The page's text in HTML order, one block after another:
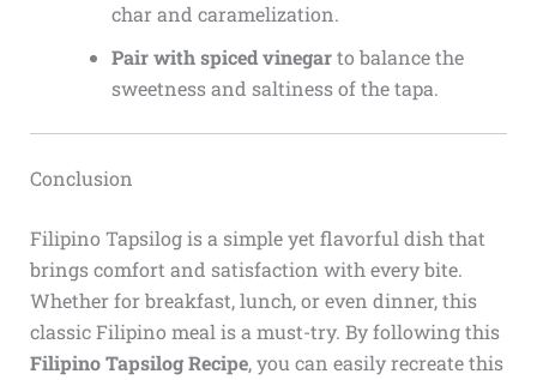
char and caramelization.
Pair with spiced vinegarto balance the
sweetness and saltiness of the tapa.
Conclusion
Filipino Tapsilog is a simple yet flavorful dish that
brings comfort and satisfaction with every bite.
Whether for breakfast, lunch, or even dinner, this
classic Filipino meal is a must-try. By following this
Filipino Tapsilog Recipe, you can easily recreate this